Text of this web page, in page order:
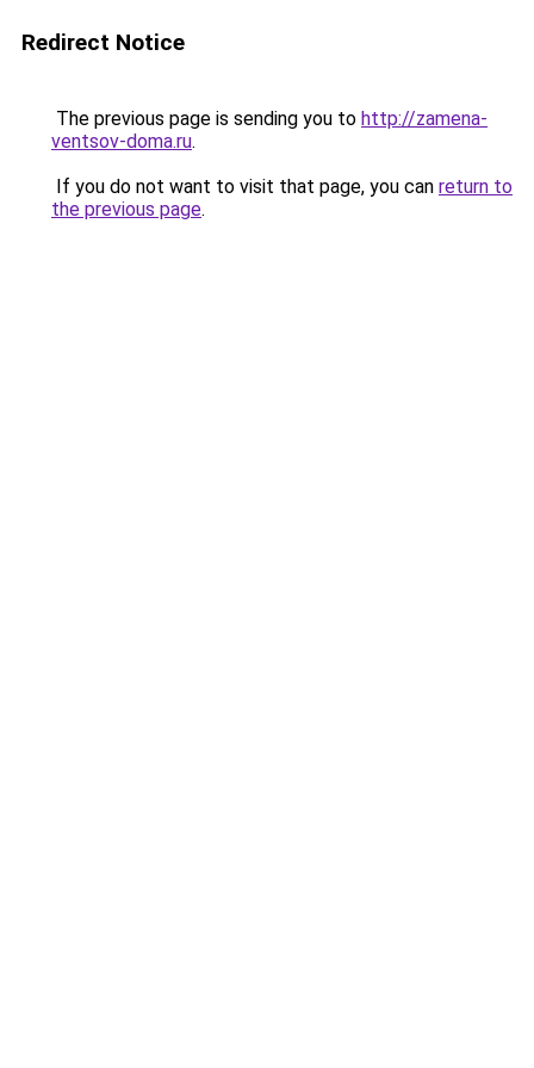
Redirect Notice
The previous page is sending you to http://zamena-
ventsov-doma.ru.
If you do not want to visit that page, you can return to
the previous page.